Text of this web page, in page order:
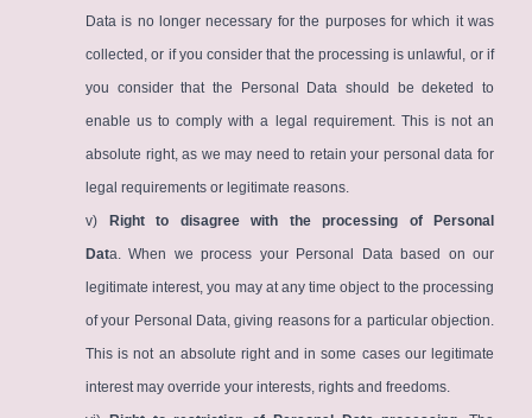
Data is no longer necessary for the purposes for which it was
collected, or if you consider that the processing is unlawful, or if
you consider that the Personal Data should be deketed to
enable us to comply with a legal requirement. This is not an
absolute right, as we may need to retain your personal data for
legal requirements or legitimate reasons.
v)
Right to disagree with the processing of Personal
Data. When we process your Personal Data based on our
legitimate interest, you may at any time object to the processing
of your Personal Data, giving reasons for a particular objection.
This is not an absolute right and in some cases our legitimate
interest may override your interests, rights and freedoms.